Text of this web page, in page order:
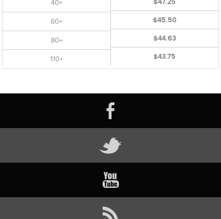
40+
60+
80+
110+
$45.50
$44.63
$43.75